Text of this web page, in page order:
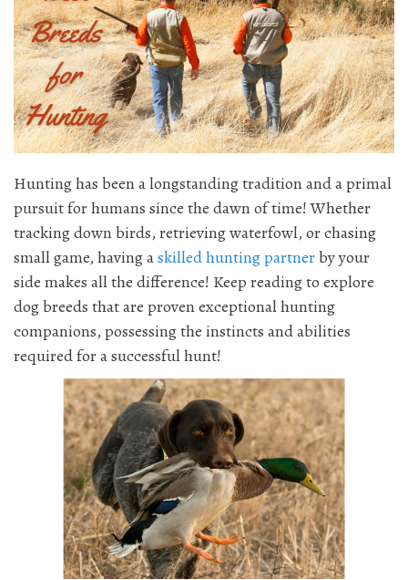
Hunting has been a longstanding tradition and a primal
pursuit for humans since the dawn of time! Whether
tracking down birds, retrieving waterfowl, or chasing
small game, having askilled hunting partnerby your
side makes all the difference! Keep reading to explore
dog breeds that are proven exceptional hunting
companions, possessing the instincts and abilities
required for a successful hunt!